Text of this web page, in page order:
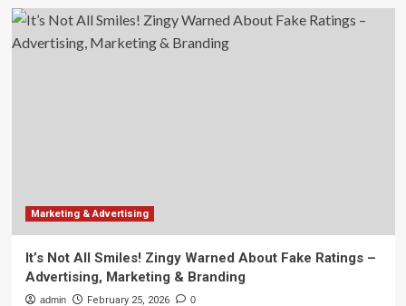
Marketing & Advertising
It’s Not All Smiles! Zingy Warned About Fake Ratings –
Advertising, Marketing & Branding
admin February 25, 2026 0